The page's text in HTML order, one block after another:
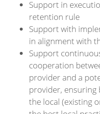
Support in
retention rule
Support with
in alignment with
Support
cooperation
provider and a
provider, ensuring
the local (existing